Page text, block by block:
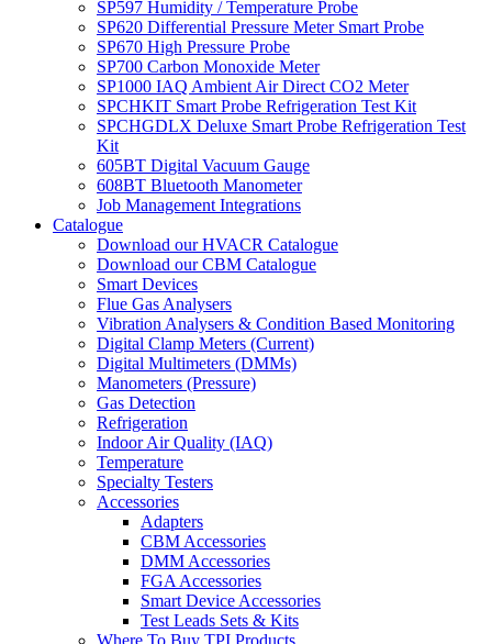
SP597 Humidity / Temperature Probe
SP620 Differential Pressure Meter Smart Probe
SP670 High Pressure Probe
SP700 Carbon Monoxide Meter
SP1000 IAQ Ambient Air Direct CO2 Meter
SPCHKIT Smart Probe Refrigeration Test Kit
SPCHGDLX Deluxe Smart Probe Refrigeration Test
Kit
605BT Digital Vacuum Gauge
608BT Bluetooth Manometer
Job Management Integrations
Catalogue
Download our HVACR Catalogue
Download our CBM Catalogue
Smart Devices
Flue Gas Analysers
Vibration Analysers & Condition Based Monitoring
Digital Clamp Meters (Current)
Digital Multimeters (DMMs)
Manometers (Pressure)
Gas Detection
Refrigeration
Indoor Air Quality (IAQ)
Temperature
Specialty Testers
Accessories
Adapters
CBM Accessories
DMM Accessories
FGA Accessories
Smart Device Accessories
Test Leads Sets & Kits
Where To Buy TPI Products